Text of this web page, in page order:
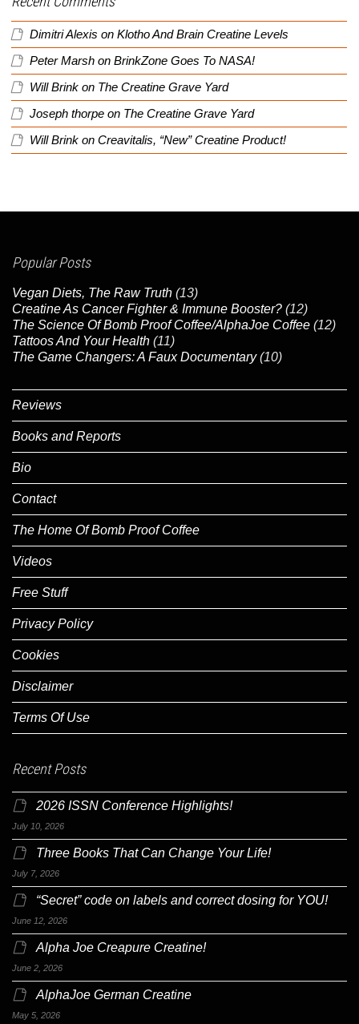
Dimitri Alexis on Klotho And Brain Creatine Levels
Peter Marsh on BrinkZone Goes To NASA!
Will Brink on The Creatine Grave Yard
Joseph thorpe on The Creatine Grave Yard
Will Brink on Creavitalis, “New” Creatine Product!
Popular Posts
Vegan Diets, The Raw Truth (13)
Creatine As Cancer Fighter & Immune Booster? (12)
The Science Of Bomb Proof Coffee/AlphaJoe Coffee (12)
Tattoos And Your Health (11)
The Game Changers: A Faux Documentary (10)
Reviews
Books and Reports
Bio
Contact
The Home Of Bomb Proof Coffee
Videos
Free Stuff
Privacy Policy
Cookies
Disclaimer
Terms Of Use
Recent Posts
2026 ISSN Conference Highlights!
July 10, 2026
Three Books That Can Change Your Life!
July 7, 2026
“Secret” code on labels and correct dosing for YOU!
June 12, 2026
Alpha Joe Creapure Creatine!
June 2, 2026
AlphaJoe German Creatine
May 5, 2026